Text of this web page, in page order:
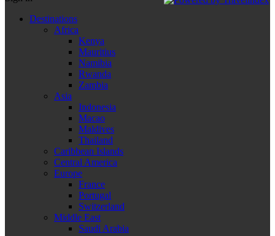
Destinations
Africa
Kenya
Mauritius
Namibia
Rwanda
Zambia
Asia
Indonesia
Macao
Maldives
Thailand
Caribbean Islands
Central America
Europe
France
Portugal
Switzerland
Middle East
Saudi Arabia